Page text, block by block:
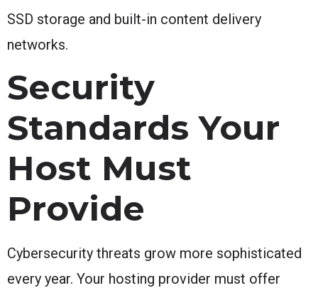
SSD storage and built-in content delivery
networks.
Security
Standards Your
Host Must
Provide
Cybersecurity threats grow more sophisticated
every year. Your hosting provider must offer